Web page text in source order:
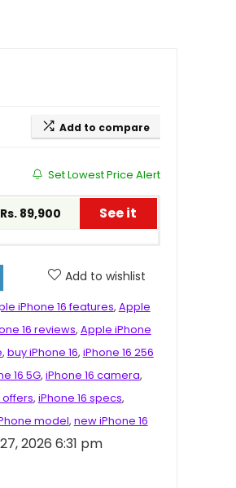
Add to compare
Set Lowest Price Alert
Rs. 89,900 See it
Add to wishlist
iPhone 16 features, Apple
16 reviews, Apple iPhone
, buy iPhone 16, iPhone 16 256
16 5G, iPhone 16 camera,
offers, iPhone 16 specs,
model, new iPhone 16
2026 6:31 pm